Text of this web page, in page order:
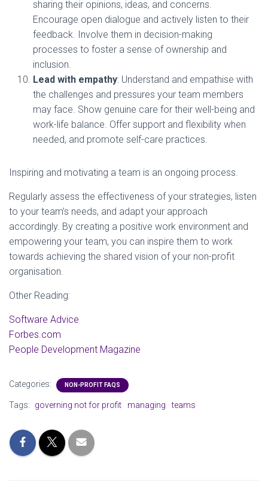
sharing their opinions, ideas, and concerns.
Encourage open dialogue and actively listen to their
feedback. Involve them in decision-making
processes to foster a sense of ownership and
inclusion.
Lead with empathy: Understand and empathise with
the challenges and pressures your team members
may face. Show genuine care for their well-being and
work-life balance. Offer support and flexibility when
needed, and promote self-care practices.
Inspiring and motivating a team is an ongoing process.
Regularly assess the effectiveness of your strategies, listen
to your team’s needs, and adapt your approach
accordingly. By creating a positive work environment and
empowering your team, you can inspire them to work
towards achieving the shared vision of your non-profit
organisation.
Other Reading:
Software Advice
Forbes.com
People Development Magazine
Categories: NON-PROFIT FAQS
Tags: governing not for profit managing teams